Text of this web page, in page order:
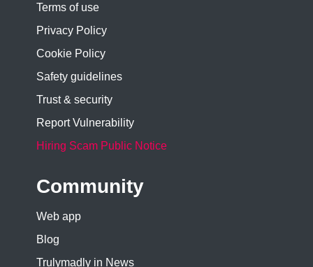
Terms of use
Privacy Policy
Cookie Policy
Safety guidelines
Trust & security
Report Vulnerability
Hiring Scam Public Notice
Community
Web app
Blog
Trulymadly in News